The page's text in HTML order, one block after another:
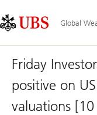
Links
Area
Global
Friday
positive on
valuations